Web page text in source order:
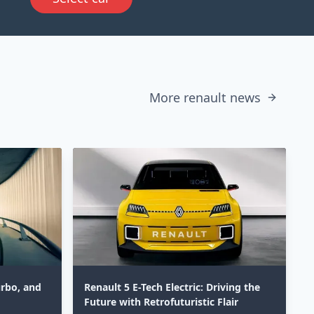
More renault news
and
Renault 5 E-Tech Electric: Driving the
Future with Retrofuturistic Flair